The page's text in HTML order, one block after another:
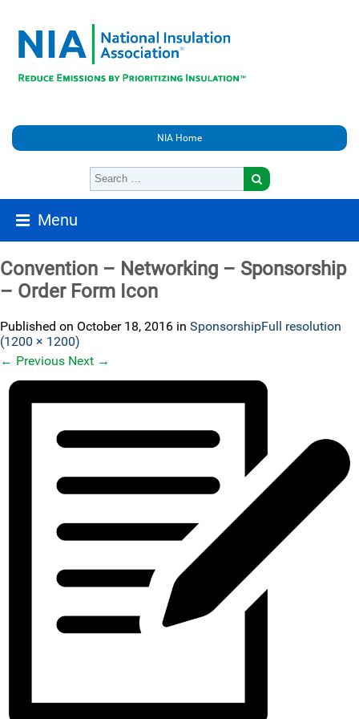
NIA Home
Menu
Convention – Networking – Sponsorship
– Order Form Icon
Published on October 18, 2016 in SponsorshipFull resolution
(1200 × 1200)
← Previous Next →